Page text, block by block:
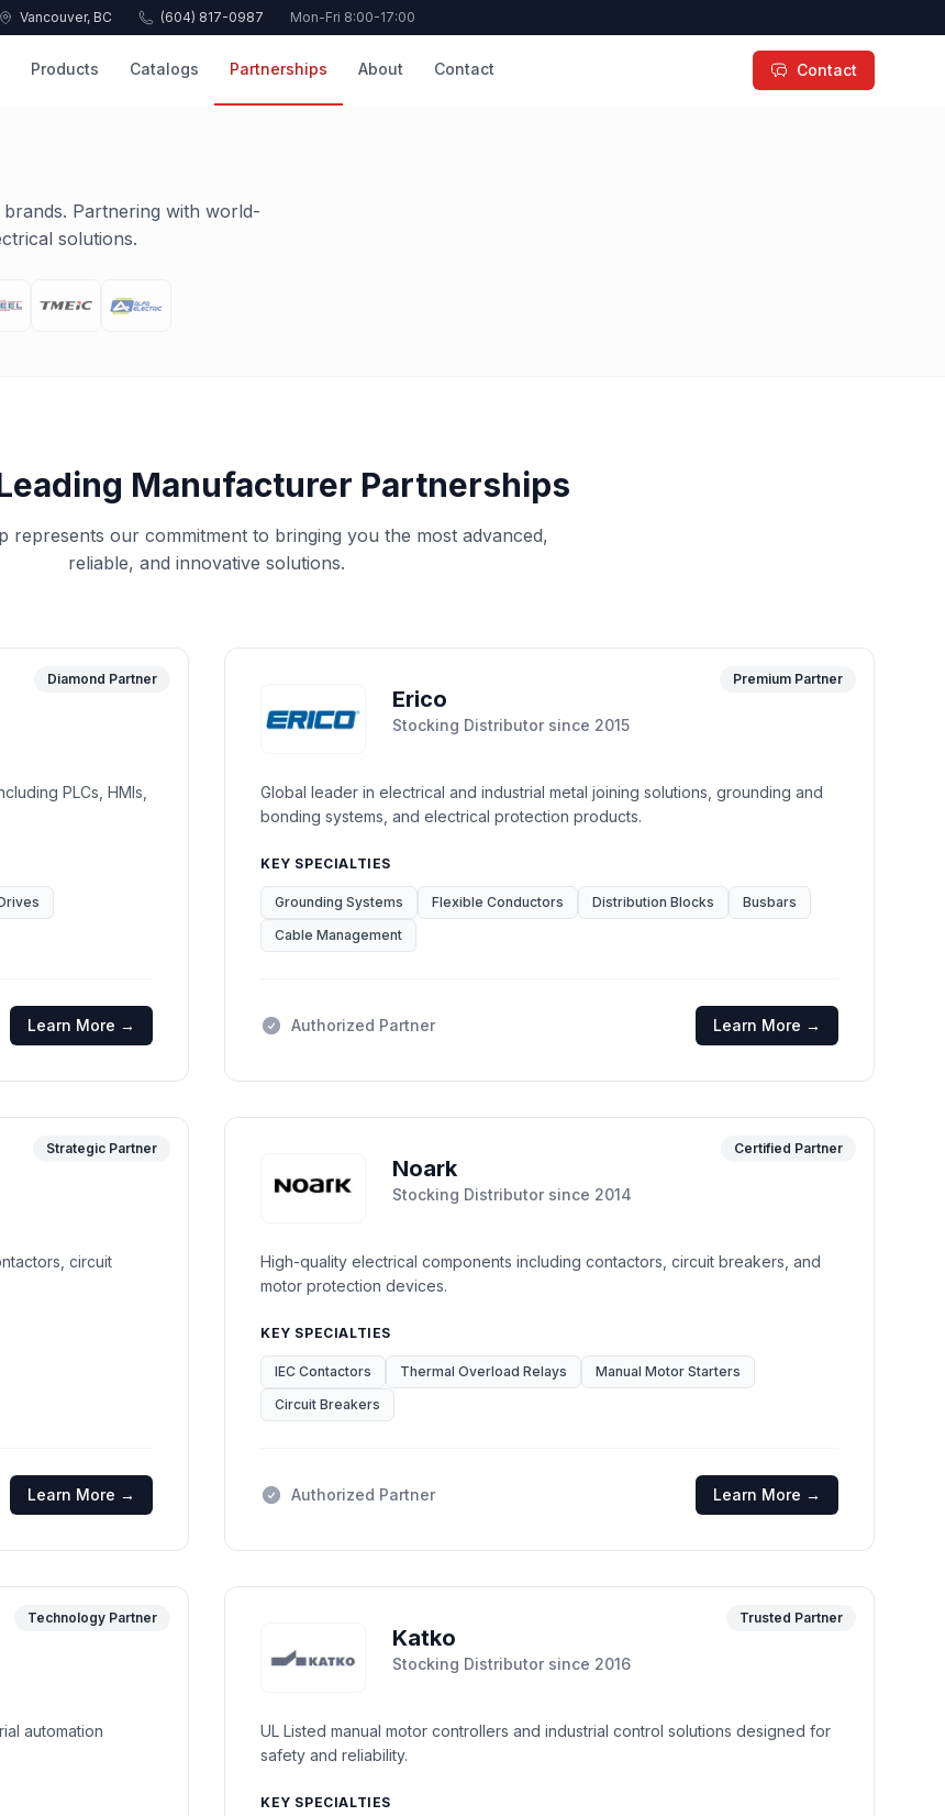
Vancouver, BC (604) 817-0987 Mon-Fri 8:00-17:00
Products Catalogs Partnerships About Contact Contact
Partnering with world-
solutions.
Manufacturer Partnerships
represents our commitment to bringing you the most advanced,
reliable, and innovative solutions.
Diamond Partner
PLCs, HMIs,
Learn More →
Premium Partner
Erico
Stocking Distributor since 2015
Global leader in electrical and industrial metal joining solutions, grounding and
bonding systems, and electrical protection products.
KEY SPECIALTIES
Grounding Systems Flexible Conductors Distribution Blocks
Busbars
Cable Management
Authorized Partner Learn More →
Strategic Partner
circuit
Learn More →
Certified Partner
Noark
Stocking Distributor since 2014
High-quality electrical components including contactors, circuit breakers, and
motor protection devices.
KEY SPECIALTIES
IEC Contactors Thermal Overload Relays
Manual Motor Starters
Circuit Breakers
Authorized Partner Learn More →
Technology Partner
automation
Trusted Partner
Katko
Stocking Distributor since 2016
UL Listed manual motor controllers and industrial control solutions designed for
safety and reliability.
KEY SPECIALTIES